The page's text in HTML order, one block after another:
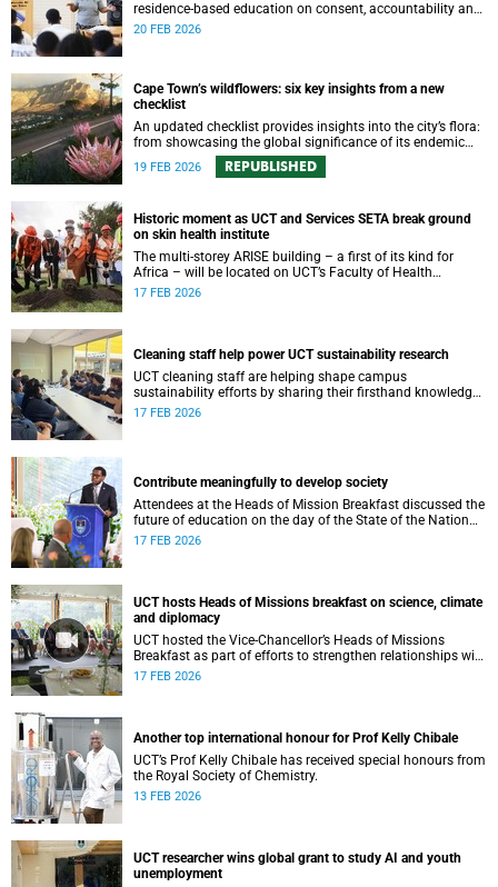
residence-based education on consent, accountability and
healthy relationships to create awareness against GBV
20 FEB 2026
Cape Town’s wildflowers: six key insights from a new
checklist
An updated checklist provides insights into the city’s flora:
from showcasing the global significance of its endemic
plants to the unique ecology that has shaped this diversity.
19 FEB 2026 REPUBLISHED
Historic moment as UCT and Services SETA break ground
on skin health institute
The multi-storey ARISE building – a first of its kind for
Africa – will be located on UCT’s Faculty of Health
Sciences.
17 FEB 2026
Cleaning staff help power UCT sustainability research
UCT cleaning staff are helping shape campus
sustainability efforts by sharing their firsthand knowledge
of electricity use, strengthening research and building
17 FEB 2026
Contribute meaningfully to develop society
Attendees at the Heads of Mission Breakfast discussed the
future of education on the day of the State of the Nation
Address.
17 FEB 2026
UCT hosts Heads of Missions breakfast on science, climate
and diplomacy
UCT hosted the Vice-Chancellor’s Heads of Missions
Breakfast as part of efforts to strengthen relationships with
diplomatic missions and position the institution as a
17 FEB 2026
Another top international honour for Prof Kelly Chibale
UCT’s Prof Kelly Chibale has received special honours from
the Royal Society of Chemistry.
13 FEB 2026
UCT researcher wins global grant to study AI and youth
unemployment